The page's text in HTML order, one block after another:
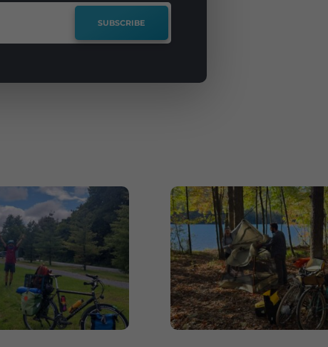
SUBSCRIBE